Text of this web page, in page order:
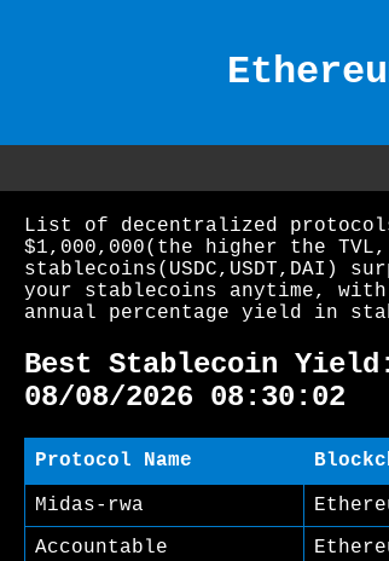
List of decentralized
$1,000,000(the higher the
stablecoins(USDC,USDT,DAI)
your stablecoins anytime,
annual percentage yield in
Best Stablecoin
08/08/2026 08:30:02
Protocol Name
Midas-rwa
Accountable